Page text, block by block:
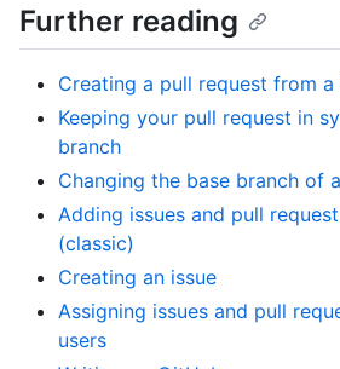
Further reading
Creating a pull request from
Keeping your pull request in
branch
Changing the base branch of
Adding issues and pull
(classic)
Creating an issue
Assigning issues and pull
users